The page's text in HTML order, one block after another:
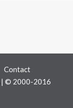
Contact
| © 2000-2016